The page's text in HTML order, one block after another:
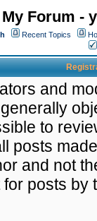
My Forum -
Recent Topics
and
to
posts
and not
posts by